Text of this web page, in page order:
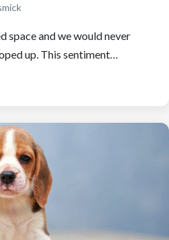
space and we would never
up. This sentiment…